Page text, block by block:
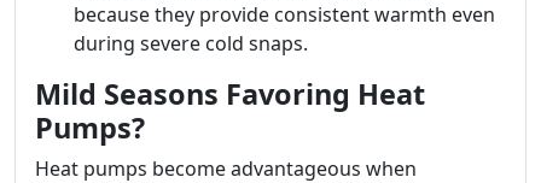
because they provide consistent warmth even
during severe cold snaps.
Mild Seasons Favoring Heat
Pumps?
Heat pumps become advantageous when